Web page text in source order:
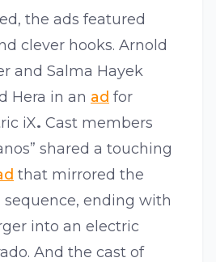
the ads featured
clever hooks. Arnold
and Salma Hayek
Hera in an ad for
iX. Cast members
shared a touching
that mirrored the
sequence, ending with
into an electric
And the cast of